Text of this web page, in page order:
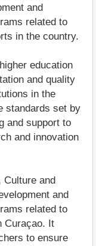
and
related to
in the country.
education
and quality
in the
standards set by
and support to
and innovation
and
and
related to
Curaçao. It
to ensure